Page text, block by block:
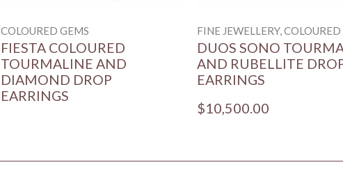
COLOURED GEMS
FIESTA COLOURED
TOURMALINE AND
DIAMOND DROP
EARRINGS
FINE JEWELLERY, COLOURED
DUOS SONO
AND RUBELLITE
EARRINGS
$10,500.00